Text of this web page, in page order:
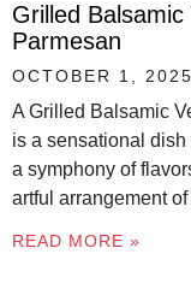
Grilled
Parmesan
OCTOBER 1, 2025
A Grilled Balsamic
is a sensational
a symphony of
artful arrangement of
READ MORE »